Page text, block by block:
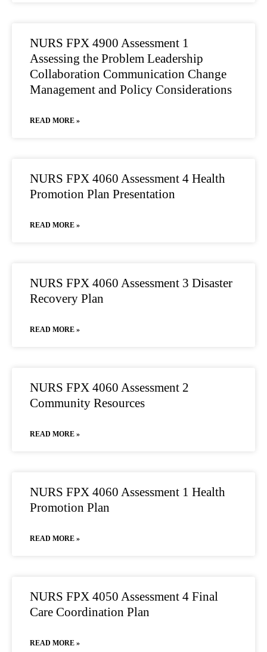
NURS FPX 4900 Assessment 1
Assessing the Problem Leadership
Collaboration Communication Change
Management and Policy Considerations
READ MORE »
NURS FPX 4060 Assessment 4 Health
Promotion Plan Presentation
READ MORE »
NURS FPX 4060 Assessment 3 Disaster
Recovery Plan
READ MORE »
NURS FPX 4060 Assessment 2
Community Resources
READ MORE »
NURS FPX 4060 Assessment 1 Health
Promotion Plan
READ MORE »
NURS FPX 4050 Assessment 4 Final
Care Coordination Plan
READ MORE »